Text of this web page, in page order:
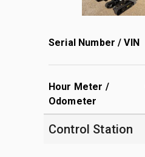
Serial Number / VIN
Hour Meter /
Odometer
Control Station